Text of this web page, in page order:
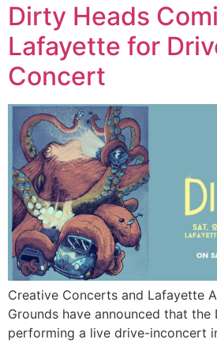
Dirty Heads
Lafayette for
Concert
Creative Concerts and Lafayette
Grounds have announced that
performing a live drive-inconcert